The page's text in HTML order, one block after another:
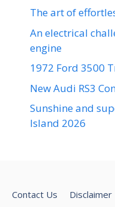
The art of
An electrical
engine
1972 Ford 3500
New Audi RS3
Sunshine and
Island 2026
Contact Us Disclaimer